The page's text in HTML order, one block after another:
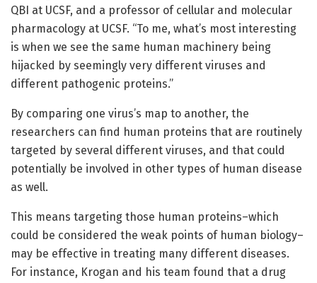
QBI at UCSF, and a professor of cellular and molecular
pharmacology at UCSF. “To me, what’s most interesting
is when we see the same human machinery being
hijacked by seemingly very different viruses and
different pathogenic proteins.”
By comparing one virus’s map to another, the
researchers can find human proteins that are routinely
targeted by several different viruses, and that could
potentially be involved in other types of human disease
as well.
This means targeting those human proteins–which
could be considered the weak points of human biology–
may be effective in treating many different diseases.
For instance, Krogan and his team found that a drug